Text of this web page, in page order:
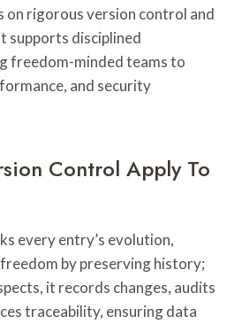
on rigorous version control and
supports disciplined
freedom-minded teams to
and security
Control Apply To
every entry’s evolution,
by preserving history;
it records changes, audits
traceability, ensuring data